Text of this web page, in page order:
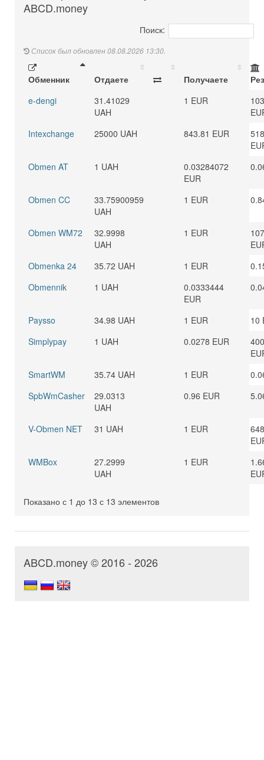
ABCD.money
Поиск:
Список был обновлен 08.08.2026 13:30.
Обменник Отдаете Получаете
e-dengi
31.41029
UAH
1 EUR
Intexchange
25000 UAH 843.81 EUR
Obmen AT
1 UAH
0.03284072
EUR
Obmen CC
33.75900959
UAH
1 EUR
Obmen WM72
32.9998
UAH
1 EUR
Obmenka 24
35.72 UAH 1 EUR
Obmennik
1 UAH
0.0333444
EUR
Paysso 34.98 UAH 1 EUR
10
Simplypay
1 UAH 0.0278 EUR
SmartWM
35.74 UAH 1 EUR
SpbWmCasher
29.0313
UAH
0.96 EUR
V-Obmen NET 31 UAH 1 EUR
WMBox
27.2999
UAH
1 EUR
Показано с 1 до 13 с 13 элементов
ABCD.money © 2016 - 2026